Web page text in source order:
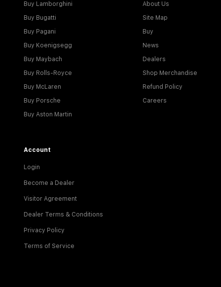
Buy Lamborghini
Buy Bugatti
Buy Pagani
Buy Koenigsegg
Buy Maybach
Buy Rolls-Royce
Buy McLaren
Buy Porsche
Buy Aston Martin
About Us
Site Map
Buy
News
Dealers
Shop Merchandise
Refund Policy
Careers
Account
Login
Become a Dealer
Visitor Agreement
Dealer Terms & Conditions
Privacy Policy
Terms of Service